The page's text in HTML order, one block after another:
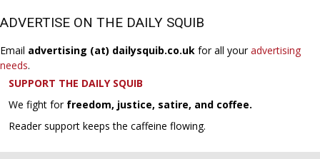
ADVERTISE ON THE DAILY SQUIB
Email advertising (at) dailysquib.co.uk for all youradvertising
needs.
SUPPORT THE DAILY SQUIB
We fight for freedom, justice, satire, and coffee.
Reader support keeps the caffeine flowing.